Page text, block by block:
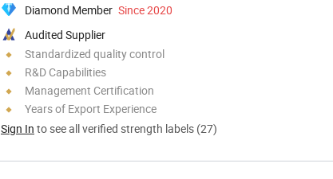
Diamond Member Since 2020
Audited Supplier
Standardized quality control
R&D Capabilities
Management Certification
Years of Export Experience
Sign In to see all verified strength labels (27)